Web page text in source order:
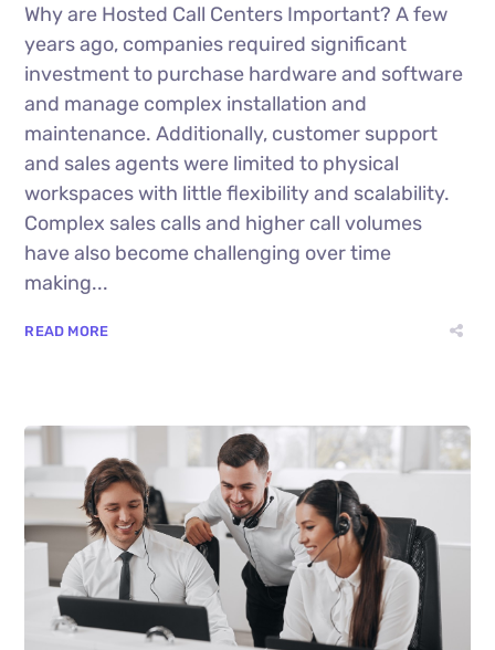
Why are Hosted Call Centers Important? A few
years ago, companies required significant
investment to purchase hardware and software
and manage complex installation and
maintenance. Additionally, customer support
and sales agents were limited to physical
workspaces with little flexibility and scalability.
Complex sales calls and higher call volumes
have also become challenging over time
making...
READ MORE